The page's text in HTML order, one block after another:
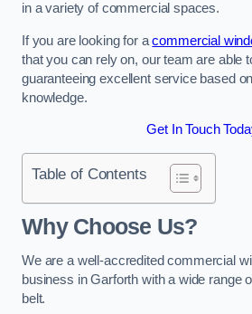
in a variety of commercial spaces.
If you are looking for acommercial
that you can rely on, our team are able
guaranteeing excellent service based
knowledge.
Get In Touch
Table of Contents
Why Choose Us?
We are a well-accredited commercial
business in Garforth with a wide range
belt.